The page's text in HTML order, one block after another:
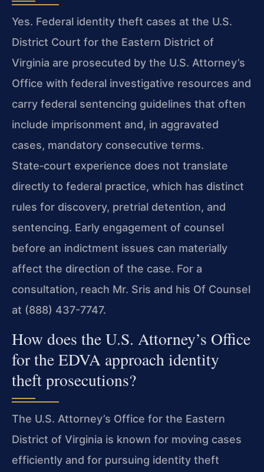
Yes. Federal identity theft cases at the U.S.
District Court for the Eastern District of
Virginia are prosecuted by the U.S. Attorney’s
Office with federal investigative resources and
carry federal sentencing guidelines that often
include imprisonment and, in aggravated
cases, mandatory consecutive terms.
State‑court experience does not translate
directly to federal practice, which has distinct
rules for discovery, pretrial detention, and
sentencing. Early engagement of counsel
before an indictment issues can materially
affect the direction of the case. For a
consultation, reach Mr. Sris and his Of Counsel
at (888) 437-7747.
How does the U.S. Attorney’s Office
for the EDVA approach identity
theft prosecutions?
The U.S. Attorney’s Office for the Eastern
District of Virginia is known for moving cases
efficiently and for pursuing identity theft